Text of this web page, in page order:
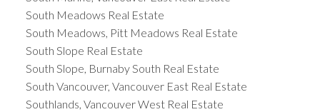
South Meadows Real Estate
South Meadows, Pitt Meadows Real Estate
South Slope Real Estate
South Slope, Burnaby South Real Estate
South Vancouver, Vancouver East Real Estate
Southlands, Vancouver West Real Estate